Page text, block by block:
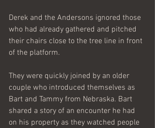
Derek and the Andersons ignored those
who had already gathered and pitched
their chairs close to the tree line in front
of the platform.
They were quickly joined by an older
couple who introduced themselves as
Bart and Tammy from Nebraska. Bart
shared a story of an encounter he had
on his property as they watched people